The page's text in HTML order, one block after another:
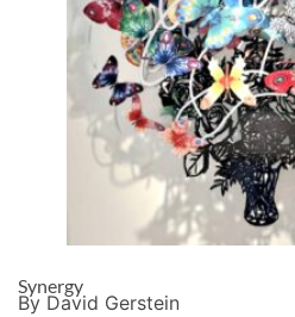
Synergy
By David Gerstein